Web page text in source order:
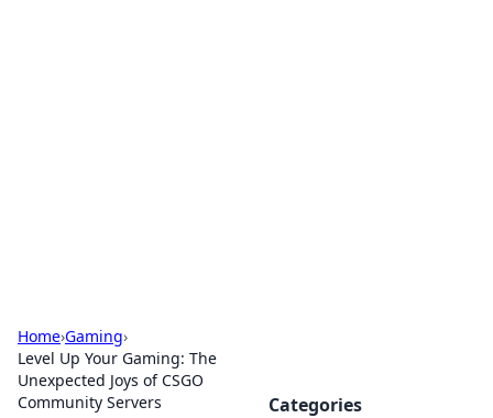
Home›Gaming›
Level Up Your Gaming: The
Unexpected Joys of CSGO
Community Servers
Categories